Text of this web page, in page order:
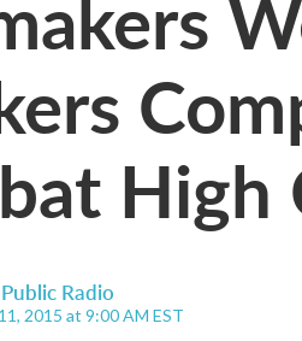
High
Radio
2015 at 9:00 AM EST